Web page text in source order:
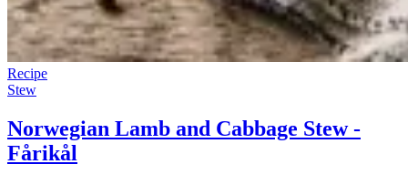
Recipe
Stew
Norwegian Lamb and Cabbage Stew -
Fårikål